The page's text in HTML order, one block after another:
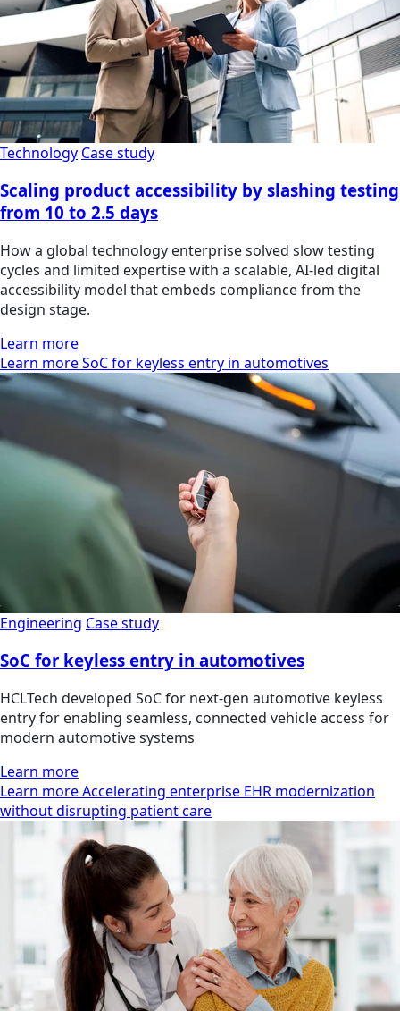
Technology Case study
Scaling product accessibility by slashing testing
from 10 to 2.5 days
How a global technology enterprise solved slow testing
cycles and limited expertise with a scalable, AI-led digital
accessibility model that embeds compliance from the
design stage.
Learn more
Learn more SoC for keyless entry in automotives
Engineering Case study
SoC for keyless entry in automotives
HCLTech developed SoC for next-gen automotive keyless
entry for enabling seamless, connected vehicle access for
modern automotive systems
Learn more
Learn more Accelerating enterprise EHR modernization
without disrupting patient care